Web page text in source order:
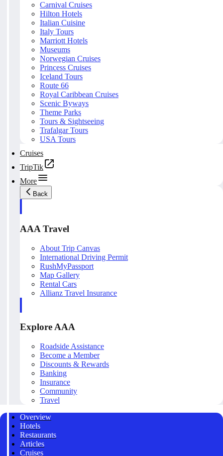
Carnival Cruises
Hilton Hotels
Italian Cuisine
Italy Tours
Marriott Hotels
Museums
Norwegian Cruises
Princess Cruises
Iceland Tours
Route 66
Royal Caribbean Cruises
Scenic Byways
Theme Parks
Tours & Sightseeing
Trafalgar Tours
USA Tours
Cruises
TripTik
More
Back
AAA Travel
About Trip Canvas
International Driving Permit
RushMyPassport
Map Gallery
Rental Cars
Allianz Travel Insurance
Explore AAA
Roadside Assistance
Become a Member
Discounts & Rewards
Banking
Insurance
Community
Travel
Overview
Hotels
Restaurants
Articles
Cruises